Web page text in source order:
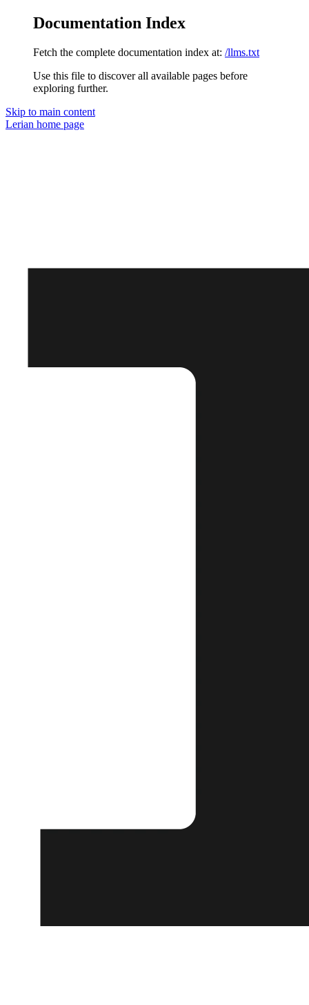
Documentation Index
Fetch the complete documentation index at: /llms.txt
Use this file to discover all available pages before
exploring further.
Skip to main content
Lerian home page